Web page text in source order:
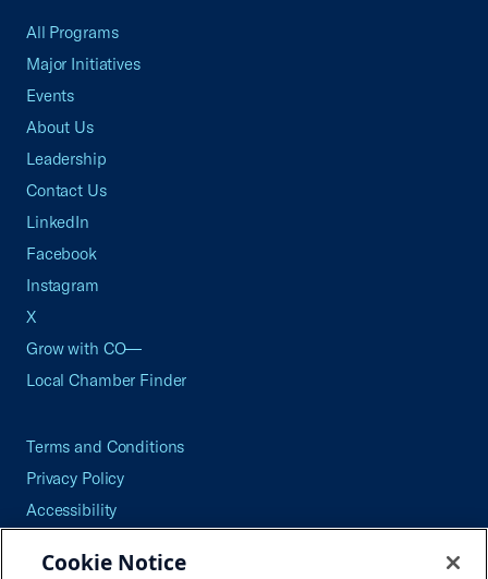
All Programs
Major Initiatives
Events
About Us
Leadership
Contact Us
LinkedIn
Facebook
Instagram
X
Grow with CO—
Local Chamber Finder
Terms and Conditions
Privacy Policy
Accessibility
Careers
Cookie Notice